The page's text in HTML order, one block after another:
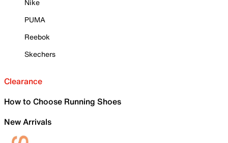
Nike
PUMA
Reebok
Skechers
Clearance
How to Choose Running Shoes
New Arrivals